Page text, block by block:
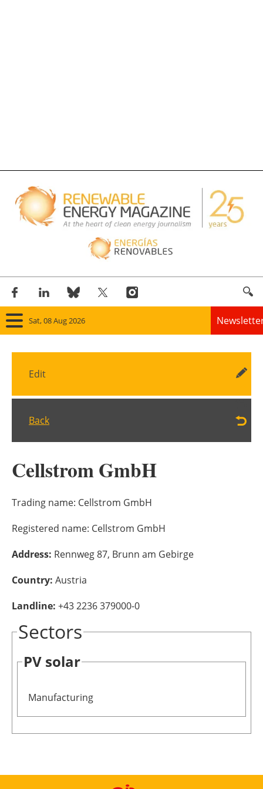
Sat, 08 Aug 2026
Home
Bioenergy
Storage
Energy saving
Electric/Hybrid
Interviews
Blogs
About us
Edit
Back
Cellstrom GmbH
Trading name: Cellstrom GmbH
Registered name: Cellstrom GmbH
Address: Rennweg 87, Brunn am Gebirge
Country: Austria
Landline: +43 2236 379000-0
Sectors
PV solar
Manufacturing